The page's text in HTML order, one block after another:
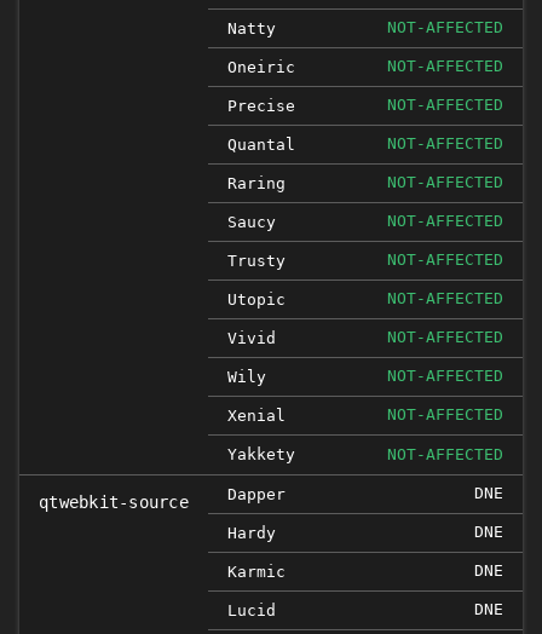
Natty NOT-AFFECTED
Oneiric NOT-AFFECTED
Precise NOT-AFFECTED
Quantal NOT-AFFECTED
Raring NOT-AFFECTED
Saucy NOT-AFFECTED
Trusty NOT-AFFECTED
Utopic NOT-AFFECTED
Vivid NOT-AFFECTED
Wily NOT-AFFECTED
Xenial NOT-AFFECTED
Yakkety NOT-AFFECTED
qtwebkit-source Dapper DNE
Hardy DNE
Karmic DNE
Lucid DNE